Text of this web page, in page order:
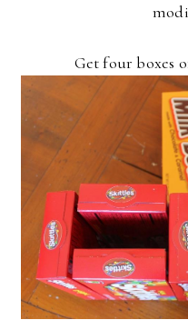
Get four boxes